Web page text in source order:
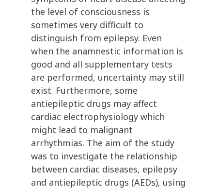
the level of consciousness is
sometimes very difficult to
distinguish from epilepsy. Even
when the anamnestic information is
good and all supplementary tests
are performed, uncertainty may still
exist. Furthermore, some
antiepileptic drugs may affect
cardiac electrophysiology which
might lead to malignant
arrhythmias. The aim of the study
was to investigate the relationship
between cardiac diseases, epilepsy
and antiepileptic drugs (AEDs), using